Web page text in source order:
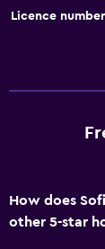
Snack bar
Coffee
Licence
How does
other 5-star